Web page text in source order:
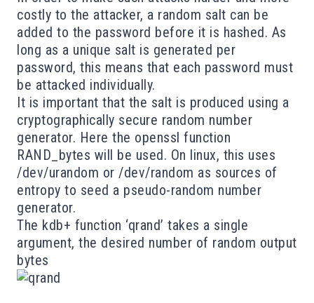
costly to the attacker, a random salt can be
added to the password before it is hashed. As
long as a unique salt is generated per
password, this means that each password must
be attacked individually.
It is important that the salt is produced using a
cryptographically secure random number
generator. Here the openssl function
RAND_bytes will be used. On linux, this uses
/dev/urandom or /dev/random as sources of
entropy to seed a pseudo-random number
generator.
The kdb+ function ‘qrand’ takes a single
argument, the desired number of random output
bytes